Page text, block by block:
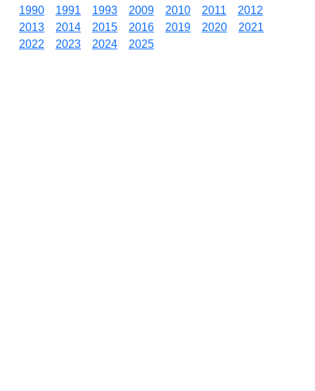
1990
1991 1993 2009 2010 2011
2012
2013
2014 2015 2016 2019 2020
2021
2022
2023 2024 2025